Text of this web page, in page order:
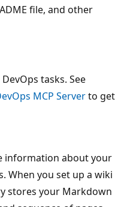
file, and other
tasks. See
MCP Serverto get
information about your
When you set up a wiki
stores your Markdown